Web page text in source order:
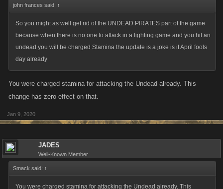
john frances said: ↑
So you might as well get rid of the UNDEAD PIRATES part of the game
because when there is no one to attack in a fighting game and you hit an
undead you will be charged Stamina the update is a joke is it April fools
day already
You were charged stamina for attacking the Undead already. This
change has zero effect on that.
Jan 9, 2020
JADES
Well-Known Member
Smack said: ↑
You were charged stamina for attacking the Undead already. This